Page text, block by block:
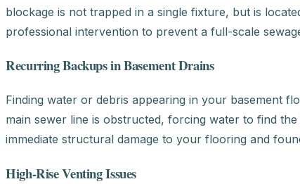
blockage is not trapped in a single fixture, but is
professional intervention to prevent a full-scale
Recurring Backups in Basement Drains
Finding water or debris appearing in your basement
main sewer line is obstructed, forcing water to find
immediate structural damage to your flooring and
High-Rise Venting Issues